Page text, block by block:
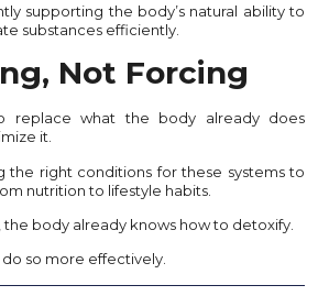
supporting the body’s natural ability to
substances efficiently.
Not Forcing
replace what the body already does
it.
the right conditions for these systems to
nutrition to lifestyle habits.
body already knows how to detoxify.
so more effectively.